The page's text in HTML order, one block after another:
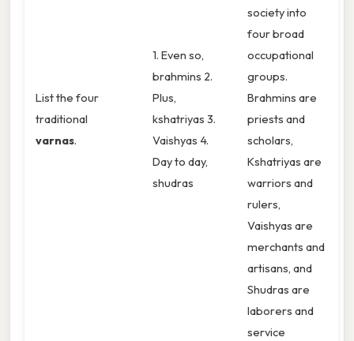
List the four
traditional
varnas.
1. Even so,
brahmins 2.
Plus,
kshatriyas 3.
Vaishyas 4.
Day to day,
shudras
society into
four broad
occupational
groups.
Brahmins are
priests and
scholars,
Kshatriyas are
warriors and
rulers,
Vaishyas are
merchants and
artisans, and
Shudras are
laborers and
service